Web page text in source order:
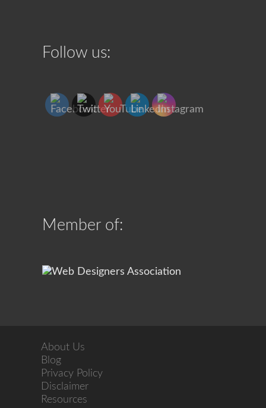
Follow us:
Member of:
About Us
Blog
Privacy Policy
Disclaimer
Resources